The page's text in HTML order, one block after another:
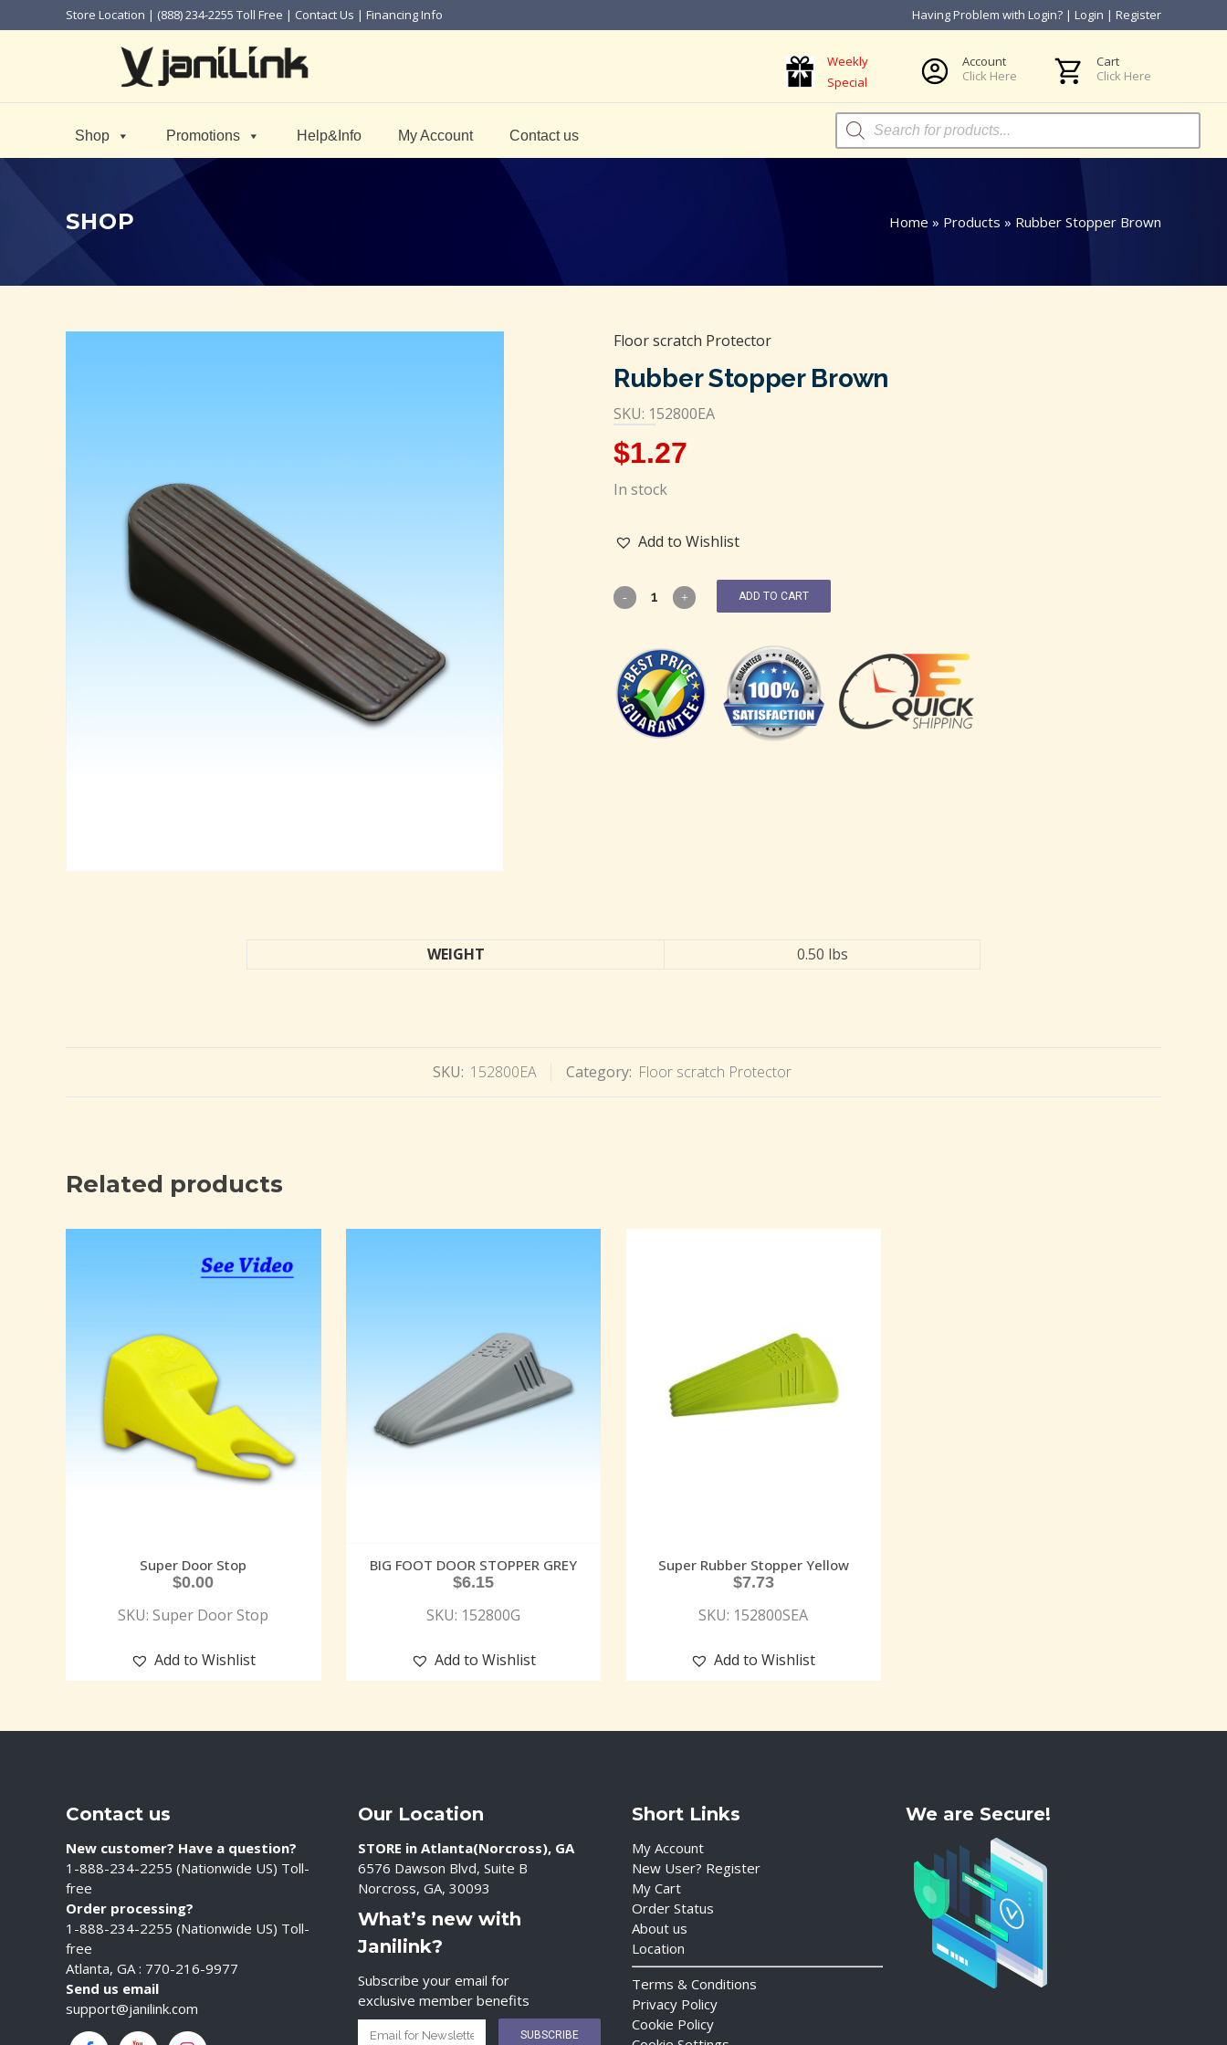
Store Location | (888) 234-2255 Toll Free | Contact Us | Financing Info Having Problem with Login? | Login | Register
Weekly
Special
Account
Click Here
Cart
Click Here
Shop Promotions Help&Info My Account Contact us
Products
search
SHOP Home » Products » Rubber Stopper Brown
Floor scratch Protector
Rubber Stopper Brown
SKU: 152800EA
$1.27
In stock
Add to Wishlist
ADD TO CART
WEIGHT 0.50 lbs
SKU: 152800EA Category: Floor scratch Protector
Related products
Super Door Stop
$0.00
SKU: Super Door Stop
Add to Wishlist
BIG FOOT DOOR STOPPER GREY
$6.15
SKU: 152800G
Add to Wishlist
Super Rubber Stopper Yellow
$7.73
SKU: 152800SEA
Add to Wishlist
Contact us
New customer? Have a question?
1-888-234-2255 (Nationwide US) Toll-
free
Order processing?
1-888-234-2255 (Nationwide US) Toll-
free
Atlanta, GA : 770-216-9977
Send us email
support@janilink.com
Our Location
STORE in Atlanta(Norcross), GA
6576 Dawson Blvd, Suite B
Norcross, GA, 30093
What’s new with
Janilink?
Subscribe your email for
exclusive member benefits
Short Links
My Account
New User? Register
My Cart
Order Status
About us
Location
Terms & Conditions
Privacy Policy
Cookie Policy
We are Secure!